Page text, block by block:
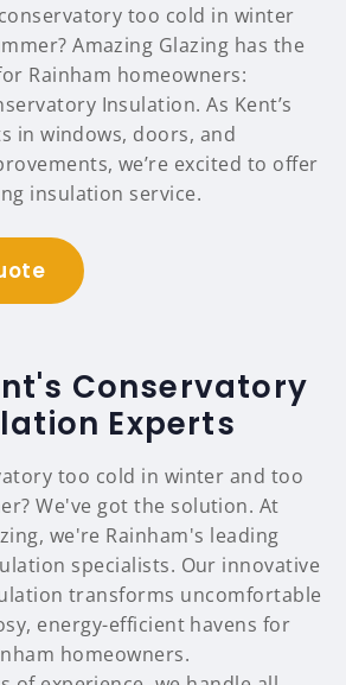
too cold in winter
Amazing Glazing has the
Rainham homeowners:
Insulation. As Kent’s
in windows, doors, and
we’re excited to offer
insulation service.
Conservatory
Experts
too cold in winter and too
We've got the solution. At
we're Rainham's leading
specialists. Our innovative
transforms uncomfortable
energy-efficient havens for
homeowners.